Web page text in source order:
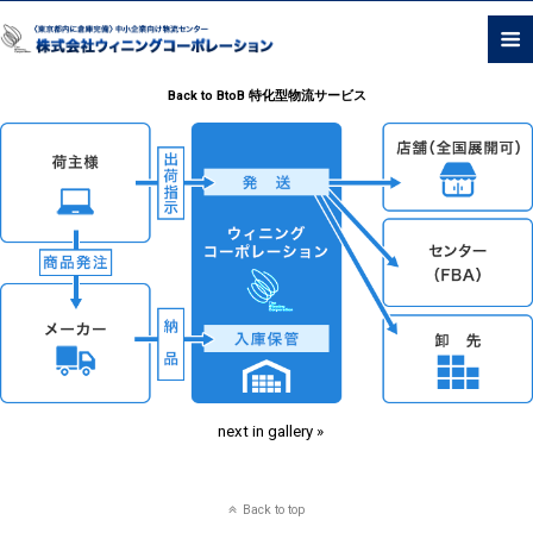
Back to BtoB 特化型物流サービス
next in gallery »
Back to top